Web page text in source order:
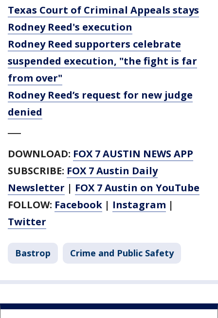
Texas Court of Criminal Appeals stays
Rodney Reed's execution
Rodney Reed supporters celebrate
suspended execution, "the fight is far
from over"
Rodney Reed’s request for new judge
denied
DOWNLOAD: FOX 7 AUSTIN NEWS APP
SUBSCRIBE: FOX 7 Austin Daily
Newsletter | FOX 7 Austin on YouTube
FOLLOW: Facebook | Instagram |
Twitter
Bastrop Crime and Public Safety